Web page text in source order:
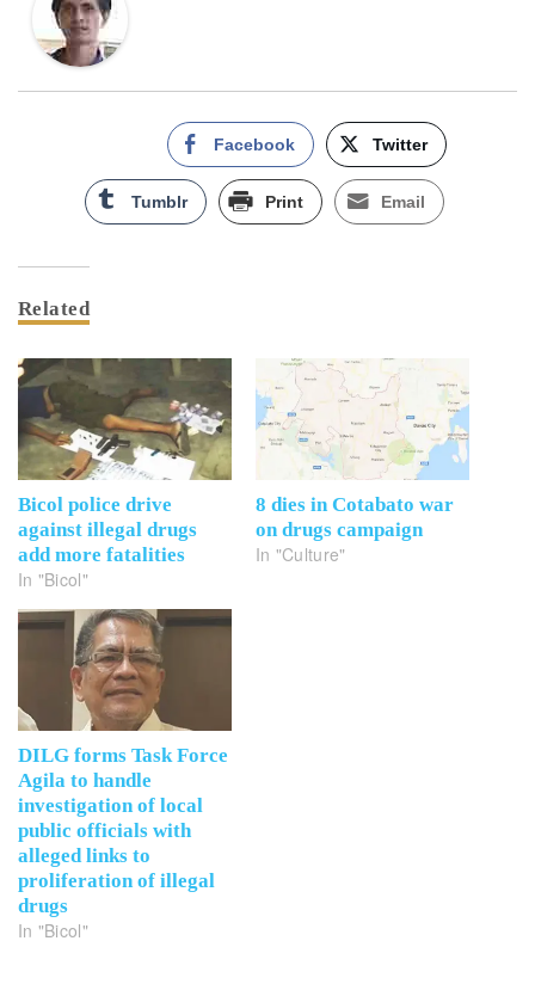
Facebook Twitter
Tumblr Print Email
Related
Bicol police drive
against illegal drugs
add more fatalities
In "Bicol"
8 dies in Cotabato war
on drugs campaign
In "Culture"
DILG forms Task Force
Agila to handle
investigation of local
public officials with
alleged links to
proliferation of illegal
drugs
In "Bicol"